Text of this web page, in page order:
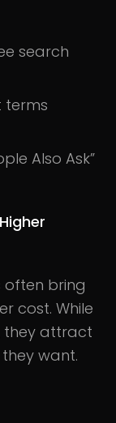
search
terms
Also Ask”
often bring
cost. While
they attract
want.